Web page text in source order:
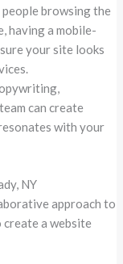
browsing the
having a mobile-
your site looks
can create
with your
NY
approach to
create a website